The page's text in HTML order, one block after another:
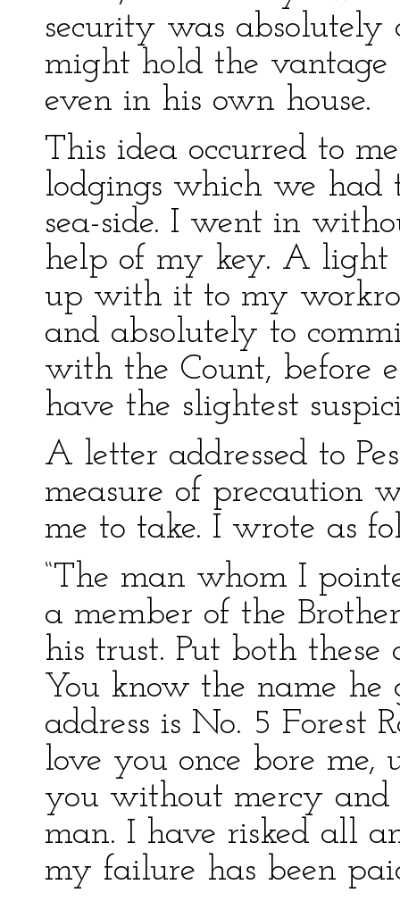
security was absolutely
might hold the vantage
even in his own house.
This idea occurred to
lodgings which we had
sea-side. I went in
help of my key. A light
up with it to my
and absolutely to
with the Count, before
have the slightest
A letter addressed to
measure of precaution
me to take. I wrote as
“The man whom I
a member of the
his trust. Put both these
You know the name he
address is No. 5 Forest
love you once bore me,
you without mercy
man. I have risked all
my failure has been